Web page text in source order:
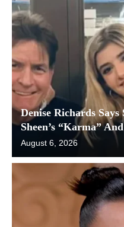
Denise Richards
Sheen’s “Karma”
August 6, 2026